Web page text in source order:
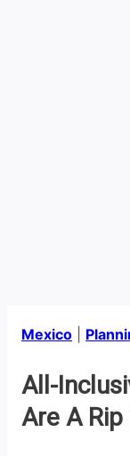
Mexico
All-
Are A